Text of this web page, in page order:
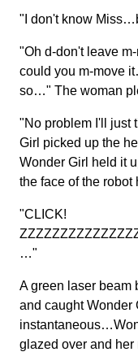
"I don't know
"Oh d-don't leave
could you m-move
so…" The woman
"No problem I'll just
Girl picked up the
Wonder Girl held it
the face of the robot
"CLICK!
…"
A green laser beam
and caught
glazed over and